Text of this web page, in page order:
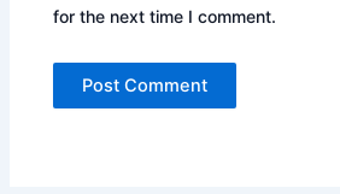
for the next time I comment.